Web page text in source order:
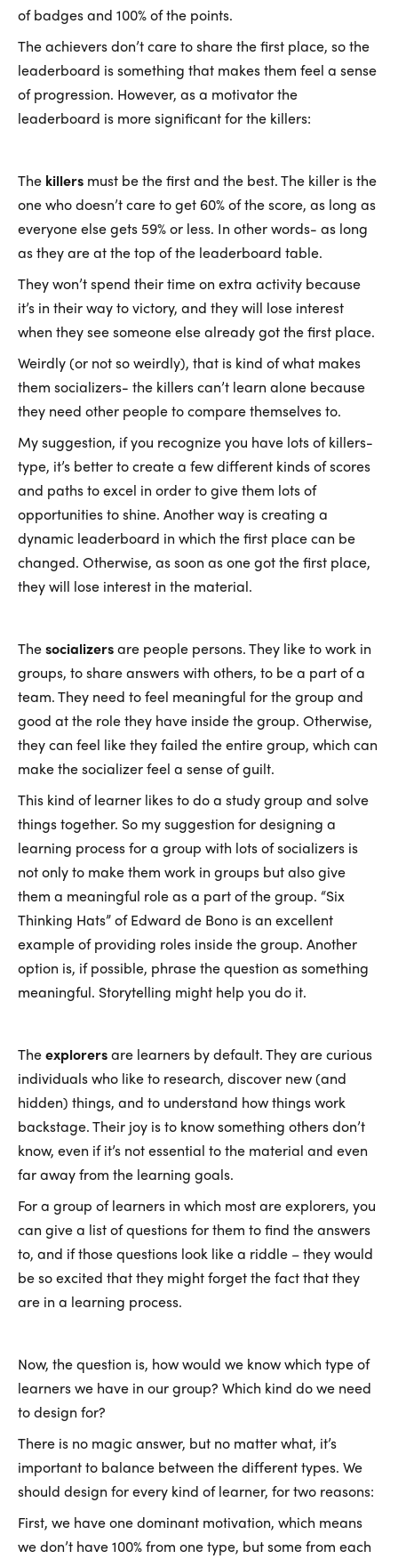
of badges and 100% of the points.
The achievers don’t care to share the first place, so the
leaderboard is something that makes them feel a sense
of progression. However, as a motivator the
leaderboard is more significant for the killers:
The killers must be the first and the best. The killer is the
one who doesn’t care to get 60% of the score, as long as
everyone else gets 59% or less. In other words- as long
as they are at the top of the leaderboard table.
They won’t spend their time on extra activity because
it’s in their way to victory, and they will lose interest
when they see someone else already got the first place.
Weirdly (or not so weirdly), that is kind of what makes
them socializers- the killers can’t learn alone because
they need other people to compare themselves to.
My suggestion, if you recognize you have lots of killers-
type, it’s better to create a few different kinds of scores
and paths to excel in order to give them lots of
opportunities to shine. Another way is creating a
dynamic leaderboard in which the first place can be
changed. Otherwise, as soon as one got the first place,
they will lose interest in the material.
Thesocializersare people persons. They like to work in
groups, to share answers with others, to be a part of a
team. They need to feel meaningful for the group and
good at the role they have inside the group. Otherwise,
they can feel like they failed the entire group, which can
make the socializer feel a sense of guilt.
This kind of learner likes to do a study group and solve
things together. So my suggestion for designing a
learning process for a group with lots of socializers is
not only to make them work in groups but also give
them a meaningful role as a part of the group. “Six
Thinking Hats” of Edward de Bono is an excellent
example of providing roles inside the group. Another
option is, if possible, phrase the question as something
meaningful. Storytelling might help you do it.
Theexplorersare learners by default. They are curious
individuals who like to research, discover new (and
hidden) things, and to understand how things work
backstage. Their joy is to know something others don’t
know, even if it’s not essential to the material and even
far away from the learning goals.
For a group of learners in which most are explorers, you
can give a list of questions for them to find the answers
to, and if those questions look like a riddle – they would
be so excited that they might forget the fact that they
are in a learning process.
Now, the question is, how would we know which type of
learners we have in our group? Which kind do we need
to design for?
There is no magic answer, but no matter what, it’s
important to balance between the different types. We
should design for every kind of learner, for two reasons:
First, we have one dominant motivation, which means
we don’t have 100% from one type, but some from each